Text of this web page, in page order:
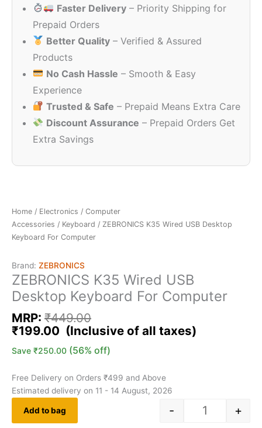
Faster Delivery – Priority Shipping for
Prepaid Orders
Better Quality – Verified & Assured
Products
No Cash Hassle – Smooth & Easy
Experience
Trusted & Safe – Prepaid Means Extra Care
Discount Assurance – Prepaid Orders Get
Extra Savings
Home / Electronics / Computer
Accessories / Keyboard / ZEBRONICS K35 Wired USB Desktop
Keyboard For Computer
Brand: ZEBRONICS
ZEBRONICS K35 Wired USB
Desktop Keyboard For Computer
MRP: ₹449.00
₹449.00.
₹199.00
₹199.00.
Save ₹250.00 (56% off)
Free Delivery on Orders ₹499 and Above
Estimated delivery on 11 - 14 August, 2026
- +
Add to bag